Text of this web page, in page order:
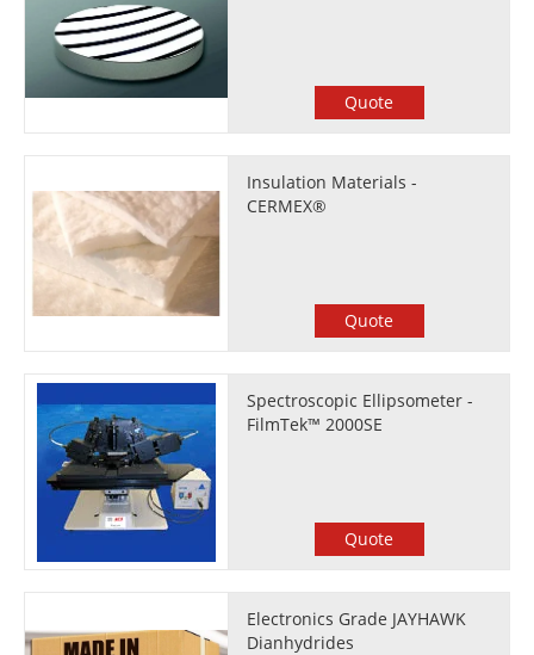
Quote
Insulation Materials -
CERMEX®
Quote
Spectroscopic Ellipsometer -
FilmTek™ 2000SE
Quote
Electronics Grade JAYHAWK
Dianhydrides